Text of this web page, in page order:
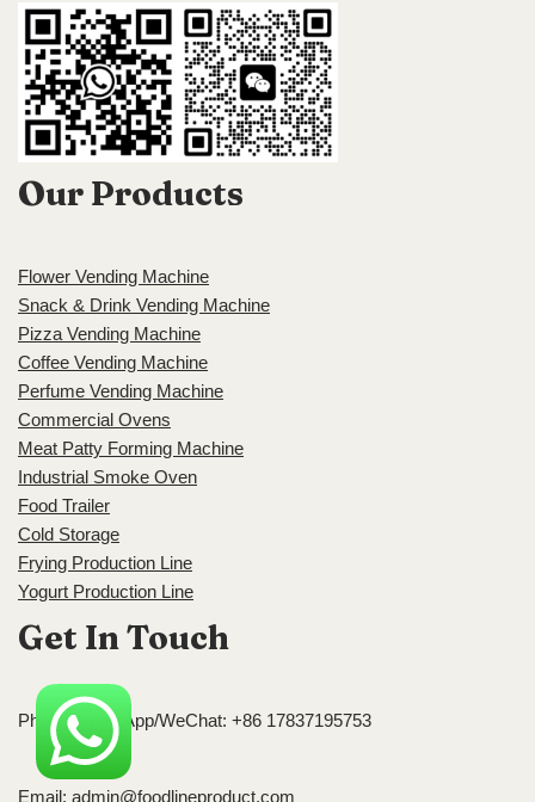
Our Products
Flower Vending Machine
Snack & Drink Vending Machine
Pizza Vending Machine
Coffee Vending Machine
Perfume Vending Machine
Commercial Ovens
Meat Patty Forming Machine
Industrial Smoke Oven
Food Trailer
Cold Storage
Frying Production Line
Yogurt Production Line
Get In Touch
Phone/WhatsApp/WeChat: +86 17837195753
Email: admin@foodlineproduct.com